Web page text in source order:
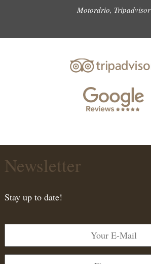
Motordrio, Tripadvisor
Newsletter
Stay up to date!